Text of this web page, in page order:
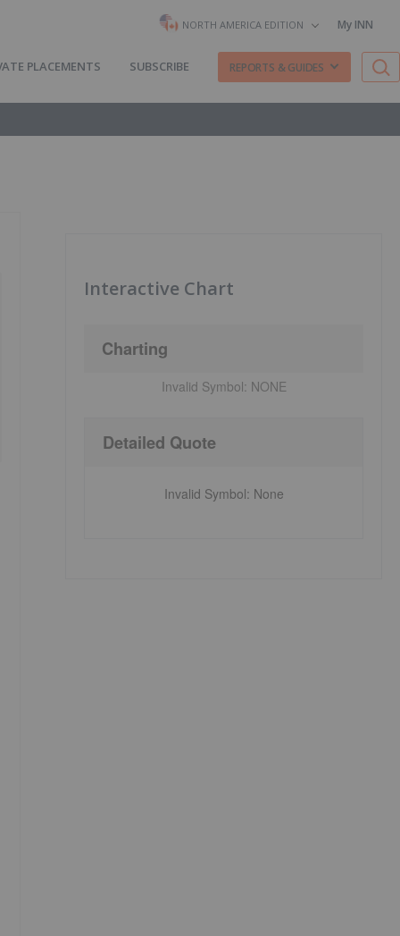
NORTH AMERICA EDITION My INN
PLACEMENTS SUBSCRIBE REPORTS & GUIDES
Interactive Chart
Charting
Invalid Symbol: NONE
Detailed Quote
Invalid Symbol: None